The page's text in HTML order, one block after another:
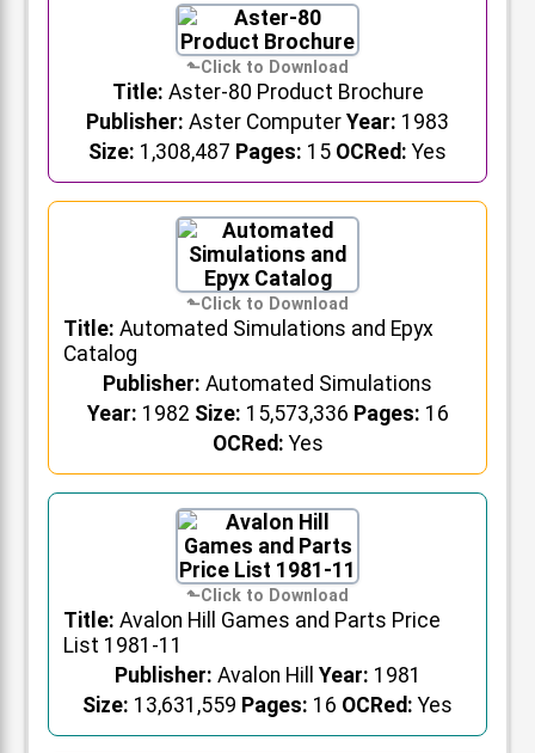
Title: Aster-80 Product Brochure
Publisher: Aster Computer Year: 1983
Size: 1,308,487 Pages: 15 OCRed: Yes
Title: Automated Simulations and Epyx
Catalog
Publisher: Automated Simulations
Year: 1982 Size: 15,573,336 Pages: 16
OCRed: Yes
Title: Avalon Hill Games and Parts Price
List 1981-11
Publisher: Avalon Hill Year: 1981
Size: 13,631,559 Pages: 16 OCRed: Yes